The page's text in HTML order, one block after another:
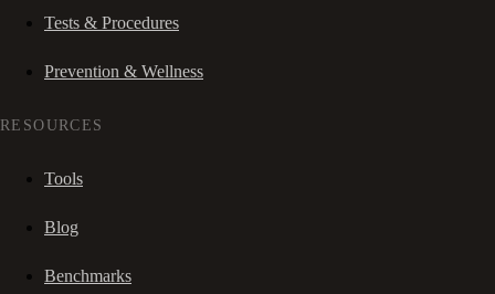
Tests & Procedures
Prevention & Wellness
RESOURCES
Tools
Blog
Benchmarks